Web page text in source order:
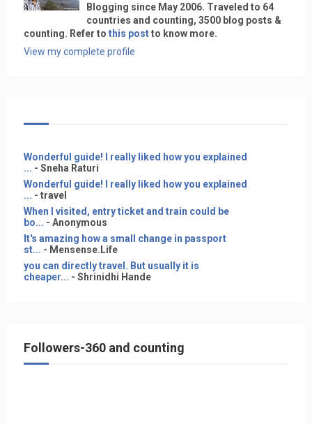
Blogging since May 2006. Traveled to 64
countries and counting, 3500 blog posts &
counting. Refer to this postto know more.
View my complete profile
Wonderful guide! I really liked how you explained
... - Sneha Raturi
Wonderful guide! I really liked how you explained
... - travel
When I visited, entry ticket and train could be
bo... - Anonymous
It's amazing how a small change in passport
st... - Mensense.Life
you can directly travel. But usually it is
cheaper... - Shrinidhi Hande
Followers-360 and counting